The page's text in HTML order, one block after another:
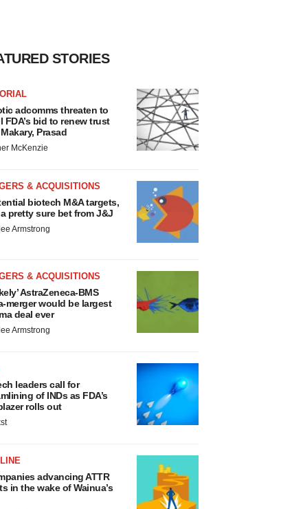
STORIES
adcomms threaten to
FDA’s bid to renew trust
Prasad
McKenzie
& ACQUISITIONS
biotech M&A targets,
pretty sure bet from J&J
Armstrong
& ACQUISITIONS
AstraZeneca-BMS
merger would be largest
deal ever
Armstrong
leaders call for
of INDs as FDA’s
rolls out
advancing ATTR
in the wake of Wainua’s